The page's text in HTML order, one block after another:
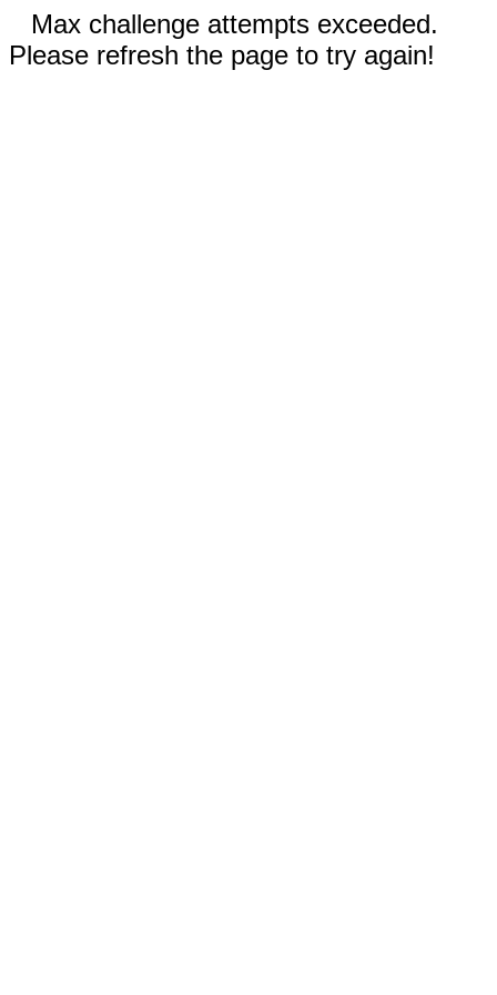
Max challenge attempts exceeded.
Please refresh the page to try again!